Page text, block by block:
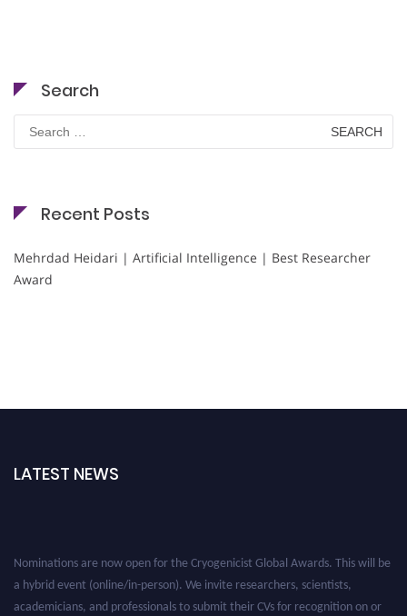
Search
Search
for:
Recent Posts
Mehrdad Heidari | Artificial Intelligence | Best Researcher
Award
LATEST NEWS